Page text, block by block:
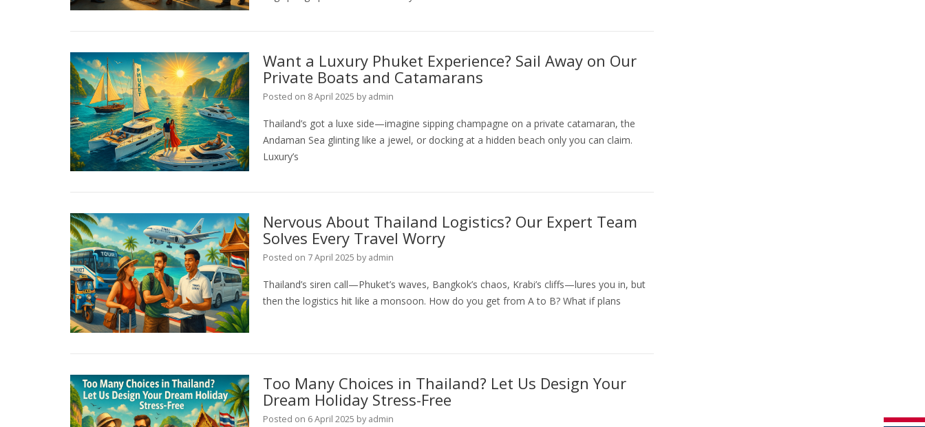
Want a Luxury Phuket Experience? Sail Away on Our
Private Boats and Catamarans
Posted on 8 April 2025 by admin
Thailand’s got a luxe side—imagine sipping champagne on a private catamaran, the
Andaman Sea glinting like a jewel, or docking at a hidden beach only you can claim.
Luxury’s
Nervous About Thailand Logistics? Our Expert Team
Solves Every Travel Worry
Posted on 7 April 2025 by admin
Thailand’s siren call—Phuket’s waves, Bangkok’s chaos, Krabi’s cliffs—lures you in, but
then the logistics hit like a monsoon. How do you get from A to B? What if plans
Too Many Choices in Thailand? Let Us Design Your
Dream Holiday Stress-Free
Posted on 6 April 2025 by admin